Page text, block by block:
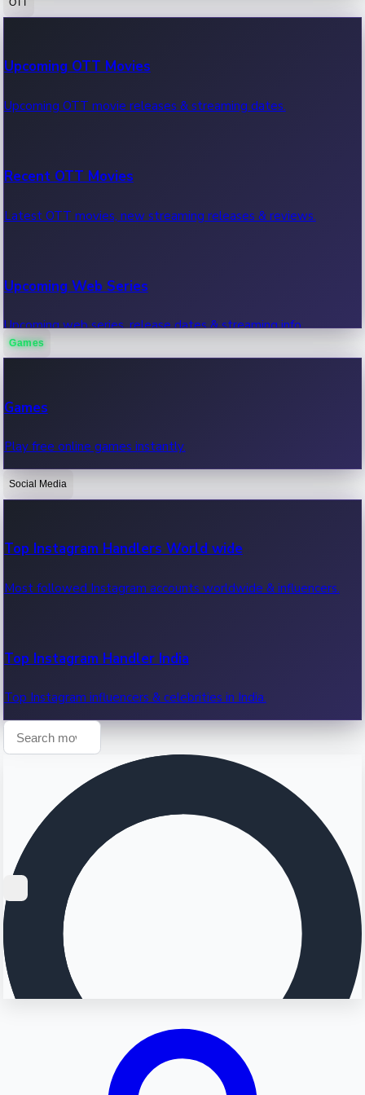
100 Cr Club Movies
Movies in 100 crore club, box office hits.
Upcoming OTT Movies
Upcoming OTT movie releases & streaming dates.
Recent OTT Movies
Latest OTT movies, new streaming releases & reviews.
Upcoming Web Series
Upcoming web series, release dates & streaming info.
OTT News
Recent OTT News.
Games
Games
Play free online games instantly.
Social Media
Top Instagram Handlers World wide
Most followed Instagram accounts worldwide & influencers.
Top Instagram Handler India
Top Instagram influencers & celebrities in India.